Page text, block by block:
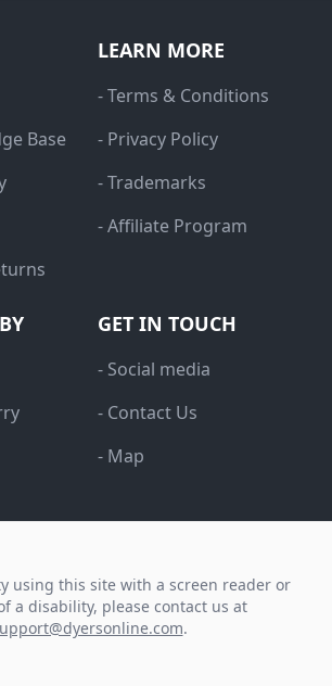
Base
LEARN MORE
- Terms & Conditions
- Privacy Policy
- Trademarks
- Affiliate Program
GET IN TOUCH
- Social media
- Contact Us
- Map
using this site with a screen reader or
a disability, please contact us at
.